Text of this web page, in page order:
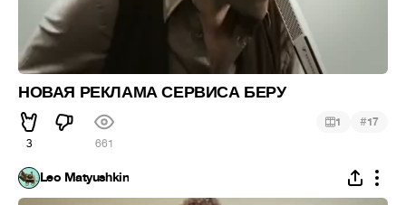
НОВАЯ РЕКЛАМА СЕРВИСА БЕРУ
3 661
1 #17
Leo Matyushkin